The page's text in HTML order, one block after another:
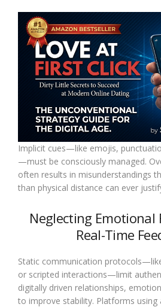
Implicit cues—like emojis,
—must be consciously managed.
often results in misunderstandings
than physical distance can ever
Neglecting Emotional
Real-Time
Static communication
or scripted interactions—limit
digitally driven relationships,
to improve stability. Platforms using